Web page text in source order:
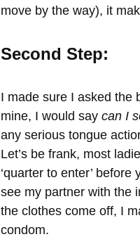
move by the way), it
Second Step:
I made sure I asked the
mine, I would saycan I
any serious tongue
Let’s be frank, most
‘quarter to enter’
see my partner with the
the clothes come off, I
condom.